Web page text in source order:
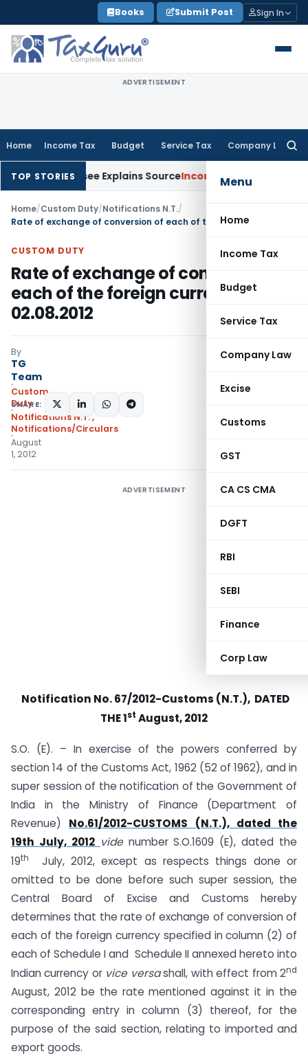
to
content
Books Submit Post Sign In
ADVERTISEMENT
Home Income Tax Budget Service Tax Company Law
Menu
Home
Income Tax
Budget
Service Tax
Company Law
Excise
Customs
GST
CA CS CMA
DGFT
RBI
SEBI
Finance
Corp Law
TOP STORIES
Assessee Explains SourceIncome Tax Survey Income
Home/Custom Duty/Notifications N.T./
CUSTOM DUTY
Rate of exchange of conversion of
each of the foreign currency wef
02.08.2012
By
TG
Team
Custom
Duty
Notifications N.T.,
Notifications/Circulars
August
1, 2012
SHARE:
ADVERTISEMENT
Notification No. 67/2012-Customs (N.T.), DATED
THE 1st August, 2012
S.O. (E). – In exercise of the powers conferred by
section 14 of the Customs Act, 1962 (52 of 1962), and in
super session of the notification of the Government of
India in the Ministry of Finance (Department of
Revenue) No.61/2012-CUSTOMS (N.T.), dated the
19th July, 2012 vide number S.O.1609 (E), dated the
19th
July, 2012, except as respects things done or
omitted to be done before such super session, the
Central Board of Excise and Customs hereby
determines that the rate of exchange of conversion of
each of the foreign currency specified in column (2) of
each of Schedule I and Schedule II annexed hereto into
Indian currency or vice versashall, with effect from 2nd
August, 2012 be the rate mentioned against it in the
corresponding entry in column (3) thereof, for the
purpose of the said section, relating to imported and
export goods.